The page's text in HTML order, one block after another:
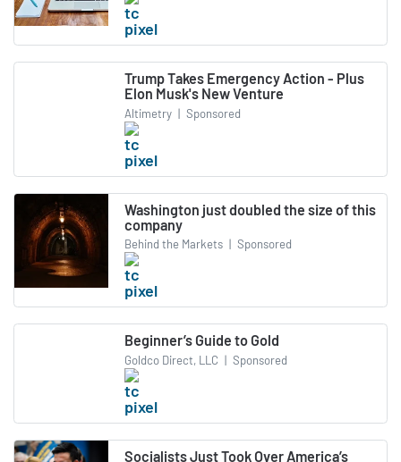
Trump Takes Emergency Action - Plus
Elon Musk's New Venture
Altimetry | Sponsored
Washington just doubled the size of this
company
Behind the Markets | Sponsored
Beginner’s Guide to Gold
Goldco Direct, LLC | Sponsored
Socialists Just Took Over America’s